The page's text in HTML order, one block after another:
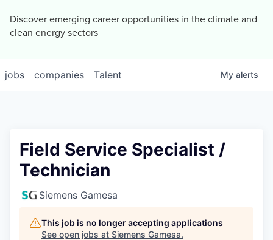
Discover emerging career opportunities in the climate and
clean energy sectors
jobs companies Talent My alerts
Field Service Specialist /
Technician
Siemens Gamesa
This job is no longer accepting applications
See open jobs at Siemens Gamesa.